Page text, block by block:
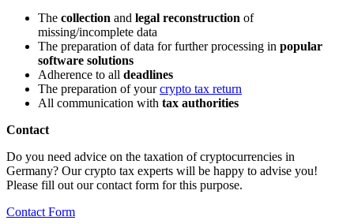
The collection and legal reconstruction of
missing/incomplete data
The preparation of data for further processing in popular
software solutions
Adherence to all deadlines
The preparation of yourcrypto tax return
All communication with tax authorities
Contact
Do you need advice on the taxation of cryptocurrencies in
Germany? Our crypto tax experts will be happy to advise you!
Please fill out our contact form for this purpose.
Contact Form